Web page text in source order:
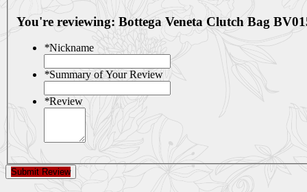
You're reviewing: Bottega Veneta Clutch Bag
*Nickname
*Summary of Your Review
*Review
Submit Review